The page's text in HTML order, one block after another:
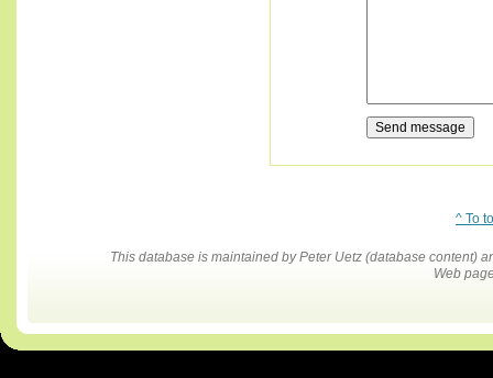
^ To
This database is maintained by Peter Uetz (database content)
Web